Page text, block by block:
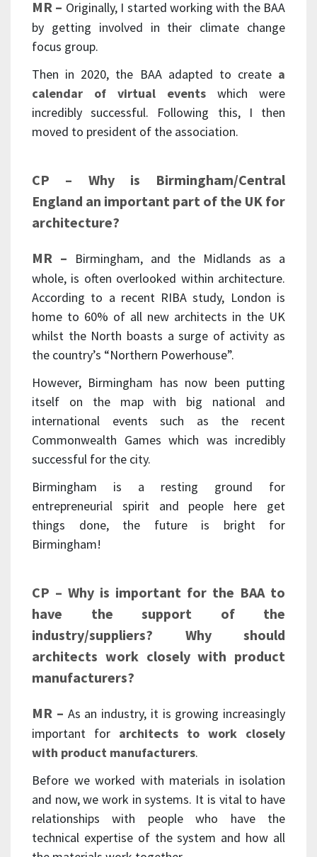
MR – Originally, I started working with the BAA
by getting involved in their climate change
focus group.
Then in 2020, the BAA adapted to create a
calendar of virtual events which were
incredibly successful. Following this, I then
moved to president of the association.
CP – Why is Birmingham/Central
England an important part of the UK for
architecture?
MR –
Birmingham, and the Midlands as a
whole, is often overlooked within architecture.
According to a recent RIBA study, London is
home to 60% of all new architects in the UK
whilst the North boasts a surge of activity as
the country’s “Northern Powerhouse”.
However, Birmingham has now been putting
itself on the map with big national and
international events such as the recent
Commonwealth Games which was incredibly
successful for the city.
Birmingham is a resting ground for
entrepreneurial spirit and people here get
things done, the future is bright for
Birmingham!
CP – Why is important for the BAA to
have the support of the
industry/suppliers? Why should
architects work closely with product
manufacturers?
MR – As an industry, it is growing increasingly
important for architects to work closely
with product manufacturers.
Before we worked with materials in isolation
and now, we work in systems. It is vital to have
relationships with people who have the
technical expertise of the system and how all